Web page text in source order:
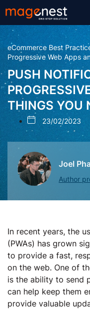
eCommerce Best
Progressive Web Apps
PUSH
THINGS YOU
23/02/2023
Joel
Author
In recent years, the
(PWAs) has grown
to provide a fast,
on the web. One of
is the ability to send
can help keep them
provide valuable